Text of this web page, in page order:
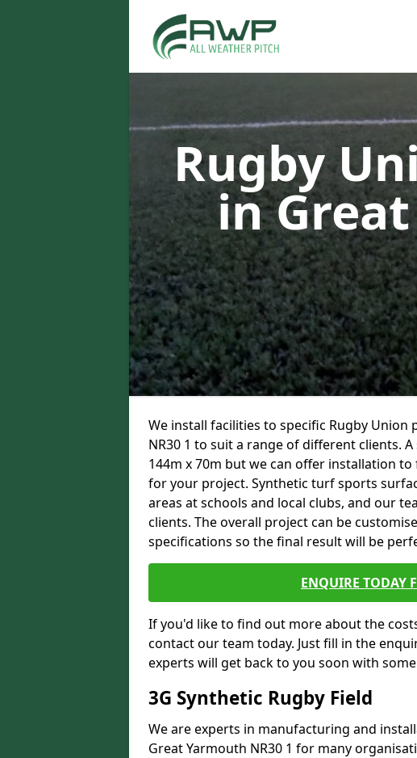
Rugby
in
We install facilities to specific Rugby
NR30 1 to suit a range of different clients.
144m x 70m but we can offer installation
for your project. Synthetic turf sports
areas at schools and local clubs, and our
clients. The overall project can be
specifications so the final result will be
ENQUIRE TODAY
If you'd like to find out more about the
contact our team today. Just fill in the
experts will get back to you soon with
3G Synthetic Rugby Field
We are experts in manufacturing and
Great Yarmouth NR30 1 for many